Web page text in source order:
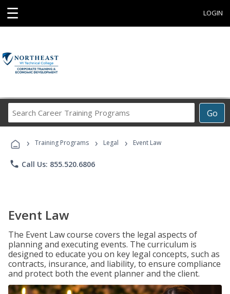
☰ LOGIN
Go
Career
Programs
› Training Programs › Legal › Event Law
phone Call Us: 855.520.6806
Event Law
The Event Law course covers the legal aspects of
planning and executing events. The curriculum is
designed to educate you on key legal concepts, such as
contracts, insurance, and liability, to ensure compliance
and protect both the event planner and the client.